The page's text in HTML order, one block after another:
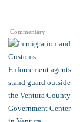
Commentary